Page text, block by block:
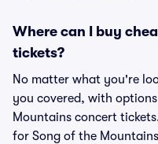
Where can I buy
tickets?
No matter what you're
you covered, with
Mountains concert
for Song of the